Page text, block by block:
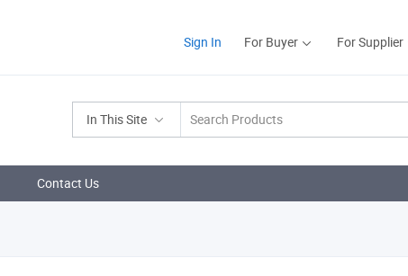
Sign In For Buyer For Supplier
In This Site
Contact Us